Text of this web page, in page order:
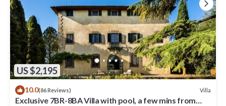
US $2,195
10.0(86 Reviews) Villa
Exclusive 7BR-8BA Villa with pool, a few mins from